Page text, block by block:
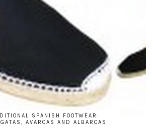
SPANISH FOOTWEAR:
AVARCAS AND ALBARCAS